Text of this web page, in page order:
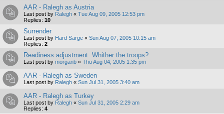
AAR - Ralegh as Austria
Last post by Ralegh « Tue Aug 09, 2005 12:53 pm
Replies: 10
Surrender
Last post by Hard Sarge « Sun Aug 07, 2005 10:15 am
Replies: 2
Readiness adjustment. Whither the troops?
Last post by morganb « Thu Aug 04, 2005 1:35 pm
AAR - Ralegh as Sweden
Last post by Ralegh « Sun Jul 31, 2005 3:40 am
AAR - Ralegh as Turkey
Last post by Ralegh « Sun Jul 31, 2005 2:29 am
Replies: 4